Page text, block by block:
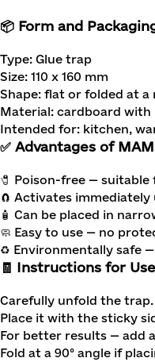
📦 Form and
Type: Glue trap
Size: 110 x 160 mm
Shape: flat or folded at a
Material: cardboard
Intended for: kitchen,
✅ Advantages of
🧷 Poison-free — suitable
🧲 Activates immediately
🧴 Can be placed in
🧼 Easy to use — no
♻️ Environmentally safe
🧾 Instructions for
Carefully unfold the trap.
Place it with the sticky
For better results — add
Fold at a 90° angle if